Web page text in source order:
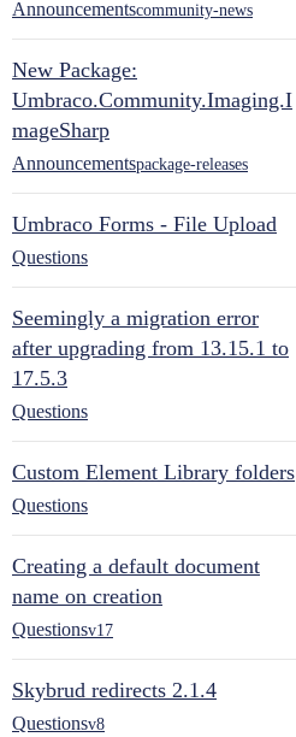
Announcementscommunity-news
New Package:
Umbraco.Community.Imaging.I
mageSharp
Announcementspackage-releases
Umbraco Forms - File Upload
Questions
Seemingly a migration error
after upgrading from 13.15.1 to
17.5.3
Questions
Custom Element Library folders
Questions
Creating a default document
name on creation
Questionsv17
Skybrud redirects 2.1.4
Questionsv8